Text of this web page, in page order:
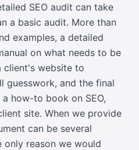
SEO audit can take
a basic audit. More than
examples, a detailed
on what needs to be
client's website to
guesswork, and the final
how-to book on SEO,
site. When we provide
can be several
only reason we would